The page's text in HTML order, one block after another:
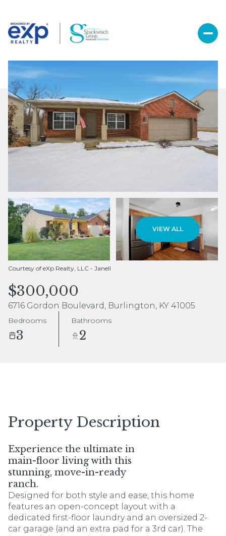
VIEW ALL
Courtesy of eXp Realty, LLC - Janell
$300,000
6716 Gordon Boulevard, Burlington, KY 41005
Bedrooms
3
Bathrooms
2
Property Description
Experience the ultimate in
main-floor living with this
stunning, move-in-ready
ranch.
Designed for both style and ease, this home
features an open-concept layout with a
dedicated first-floor laundry and an oversized 2-
car garage (and an extra pad for a 3rd car). The
Saturday
08
Aug
Sunday
09